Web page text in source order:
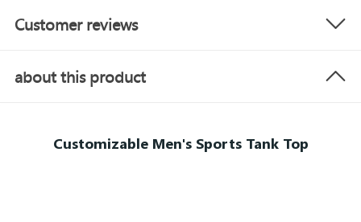
Customer reviews
about this product
Customizable Men's Sports Tank Top